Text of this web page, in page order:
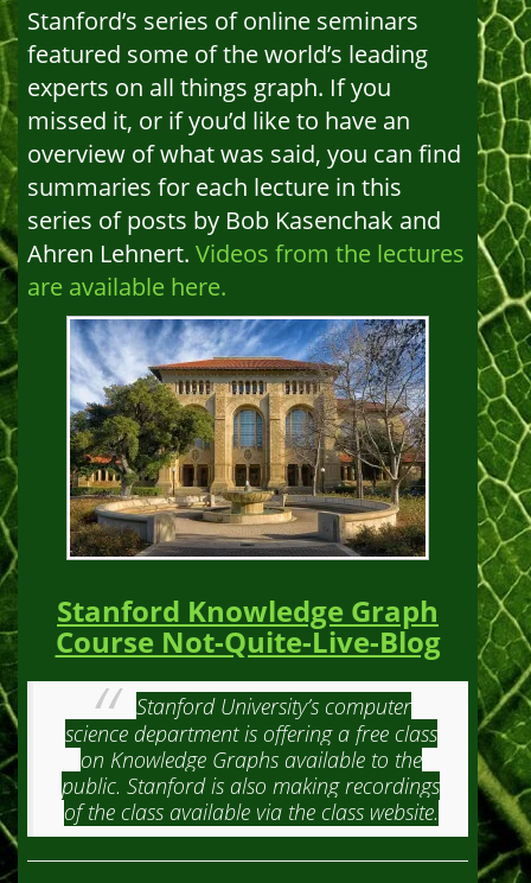
Stanford’s series of online seminars
featured some of the world’s leading
experts on all things graph. If you
missed it, or if you’d like to have an
overview of what was said, you can find
summaries for each lecture in this
series of posts by Bob Kasenchak and
Ahren Lehnert. Videos from the lectures
are available here.
Stanford Knowledge Graph
Course Not-Quite-Live-Blog
Stanford University’s computer
science department is offering a free class
on Knowledge Graphs available to the
public. Stanford is also making recordings
of the class available via the class website.